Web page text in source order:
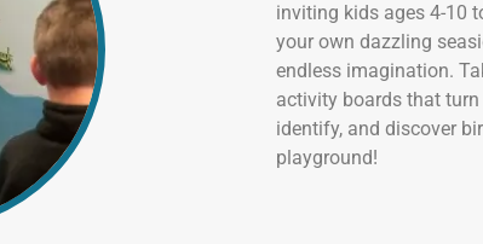
inviting kids ages 4-10
your own dazzling
endless imagination.
activity boards that
identify, and discover
playground!